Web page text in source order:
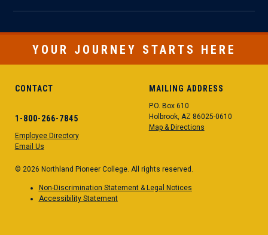
YOUR JOURNEY STARTS HERE
CONTACT
1-800-266-7845
Employee Directory
Email Us
MAILING ADDRESS
P.O. Box 610
Holbrook, AZ 86025-0610
Map & Directions
© 2026 Northland Pioneer College. All rights reserved.
Non-Discrimination Statement & Legal Notices
Accessibility Statement